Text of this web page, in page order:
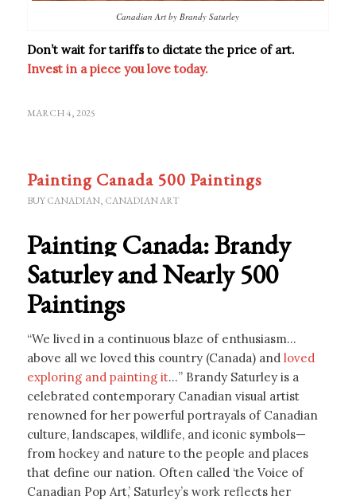
Canadian Art by Brandy Saturley
Don’t wait for tariffs to dictate the price of art.
Invest in a piece you love today.
MARCH 4, 2025
Painting Canada 500 Paintings
BUY CANADIAN, CANADIAN ART
Painting Canada: Brandy
Saturley and Nearly 500
Paintings
“We lived in a continuous blaze of enthusiasm…
above all we loved this country (Canada) and loved
exploring and painting it…” Brandy Saturley is a
celebrated contemporary Canadian visual artist
renowned for her powerful portrayals of Canadian
culture, landscapes, wildlife, and iconic symbols—
from hockey and nature to the people and places
that define our nation. Often called ‘the Voice of
Canadian Pop Art,’ Saturley’s work reflects her